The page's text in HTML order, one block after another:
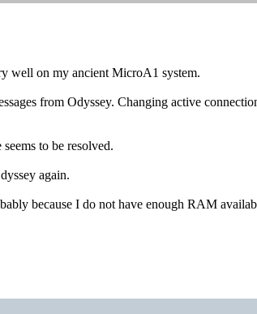
well on my ancient MicroA1 system.
from Odyssey. Changing active
to be resolved.
again.
because I do not have enough RAM